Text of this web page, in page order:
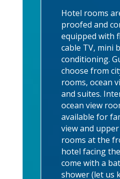
Hotel rooms
proofed and
equipped with
cable TV, mini
conditioning.
choose from
rooms, ocean
and suites.
ocean view
available for
view and
rooms at the
hotel facing
come with a
shower (let us